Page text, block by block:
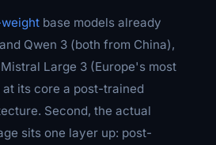
base models already
Qwen 3 (both from China),
Large 3 (Europe's most
its core a post-trained
Second, the actual
sits one layer up: post-